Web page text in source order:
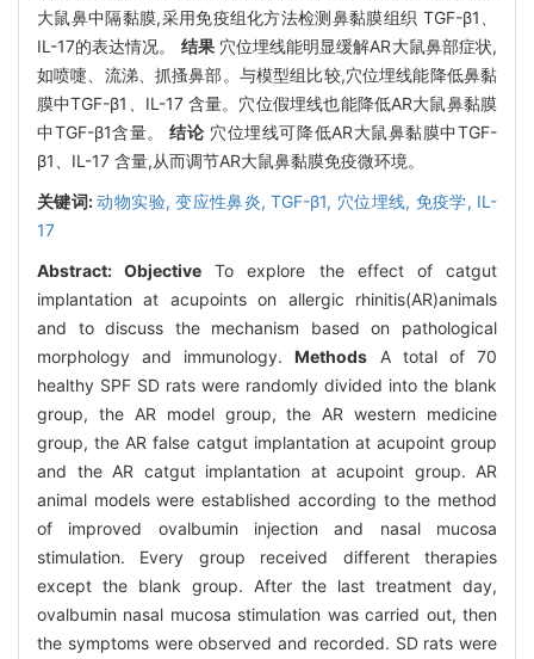
大鼠鼻中隔黏膜,采用免疫组化方法检测鼻黏膜组织 TGF-β1、
IL-17的表达情况。 结果穴位埋线能明显缓解AR大鼠鼻部症状,
如喷嚏、流涕、抓搔鼻部。与模型组比较,穴位埋线能降低鼻黏
膜中TGF-β1、IL-17 含量。穴位假埋线也能降低AR大鼠鼻黏膜
中TGF-β1含量。结论 穴位埋线可降低AR大鼠鼻黏膜中TGF-
β1、IL-17 含量,从而调节AR大鼠鼻黏膜免疫微环境。
关键词:动物实验,变应性鼻炎,TGF-β1, 穴位埋线, 免疫学, IL-
17
Abstract:Objective To explore the effect of catgut
implantation at acupoints on allergic rhinitis(AR)animals
and to discuss the mechanism based on pathological
morphology and immunology.Methods A total of 70
healthy SPF SD rats were randomly divided into the blank
group, the AR model group, the AR western medicine
group, the AR false catgut implantation at acupoint group
and the AR catgut implantation at acupoint group. AR
animal models were established according to the method
of improved ovalbumin injection and nasal mucosa
stimulation. Every group received different therapies
except the blank group. After the last treatment day,
ovalbumin nasal mucosa stimulation was carried out, then
the symptoms were observed and recorded. SD rats were